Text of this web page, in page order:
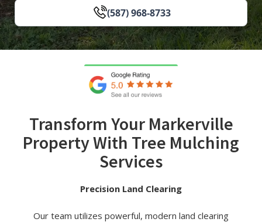
(587) 968-8733
Transform Your Markerville
Property With Tree Mulching
Services
Precision Land Clearing
Our team utilizes powerful, modern land clearing